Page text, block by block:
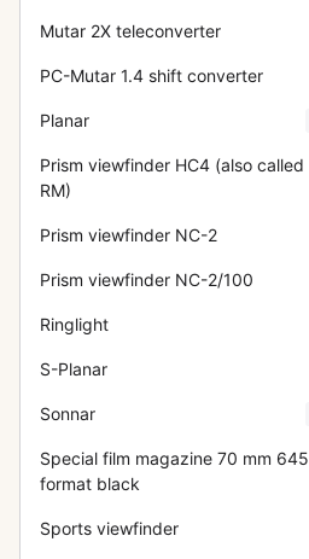
Mutar 2X teleconverter
PC-Mutar 1.4 shift converter
Planar
Prism viewfinder HC4 (also called
RM)
Prism viewfinder NC-2
Prism viewfinder NC-2/100
Ringlight
S-Planar
Sonnar
Special film magazine 70 mm 645
format black
Sports viewfinder